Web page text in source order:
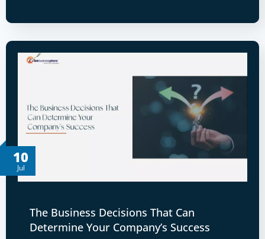
10
Jul
The Business Decisions That Can
Determine Your Company’s Success